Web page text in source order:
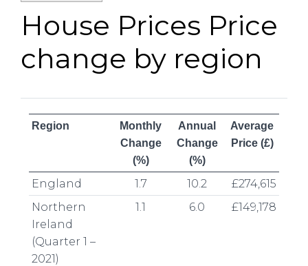
House Prices Price
change by region
Region
Monthly
Change
(%)
Annual
Change
(%)
Average
Price (£)
England 1.7 10.2
£274,615
Northern
Ireland
(Quarter 1 –
2021)
1.1 6.0 £149,178